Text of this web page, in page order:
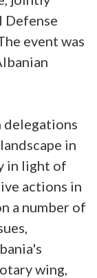
Defense
event was
delegations
in
in light of
actions in
a number of
wing,